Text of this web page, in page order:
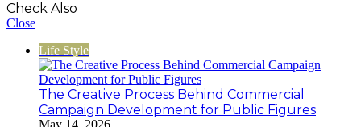
Check Also
Close
Life Style
The Creative Process Behind Commercial
Campaign Development for Public Figures